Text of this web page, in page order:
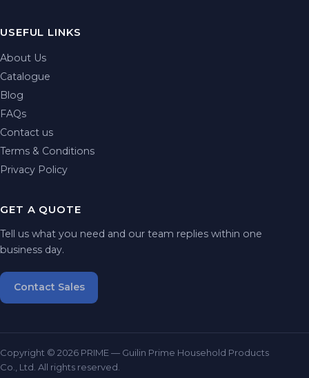
USEFUL LINKS
About Us
Catalogue
Blog
FAQs
Contact us
Terms & Conditions
Privacy Policy
GET A QUOTE
Tell us what you need and our team replies within one
business day.
Contact Sales
Copyright © 2026 PRIME — Guilin Prime Household Products
Co., Ltd. All rights reserved.